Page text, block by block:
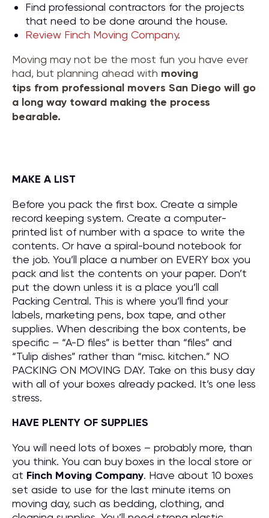
Find professional contractors for the projects
that need to be done around the house.
Review Finch Moving Company.
Moving may not be the most fun you have ever
had, but planning ahead with moving
tips from professional movers San Diego will go
a long way toward making the process
bearable.
MAKE A LIST
Before you pack the first box. Create a simple
record keeping system. Create a computer-
printed list of number with a space to write the
contents. Or have a spiral-bound notebook for
the job. You’ll place a number on EVERY box you
pack and list the contents on your paper. Don’t
put the down unless it is a place you’ll call
Packing Central. This is where you’ll find your
labels, marketing pens, box tape, and other
supplies. When describing the box contents, be
specific – “A-D files” is better than “files” and
“Tulip dishes” rather than “misc. kitchen.” NO
PACKING ON MOVING DAY. Take on this busy day
with all of your boxes already packed. It’s one less
stress.
HAVE PLENTY OF SUPPLIES
You will need lots of boxes – probably more, than
you think. You can buy boxes in the local store or
at Finch Moving Company. Have about 10 boxes
set aside to use for the last minute items on
moving day, such as bedding, clothing, and